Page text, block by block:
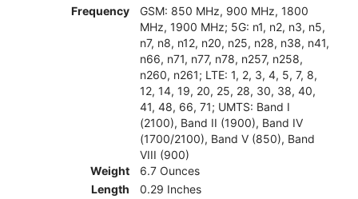
Frequency
GSM: 850 MHz, 900 MHz, 1800
MHz, 1900 MHz; 5G: n1, n2, n3, n5,
n7, n8, n12, n20, n25, n28, n38, n41,
n66, n71, n77, n78, n257, n258,
n260, n261; LTE: 1, 2, 3, 4, 5, 7, 8,
12, 14, 19, 20, 25, 28, 30, 38, 40,
41, 48, 66, 71; UMTS: Band I
(2100), Band II (1900), Band IV
(1700/2100), Band V (850), Band
VIII (900)
Weight
6.7 Ounces
Length
0.29 Inches